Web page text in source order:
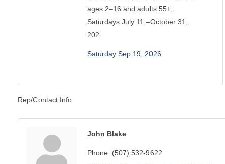
ages 2–16 and adults 55+,
Saturdays July 11 –October 31,
202.
Saturday Sep 19, 2026
Rep/Contact Info
John Blake
Phone: (507) 532-9622